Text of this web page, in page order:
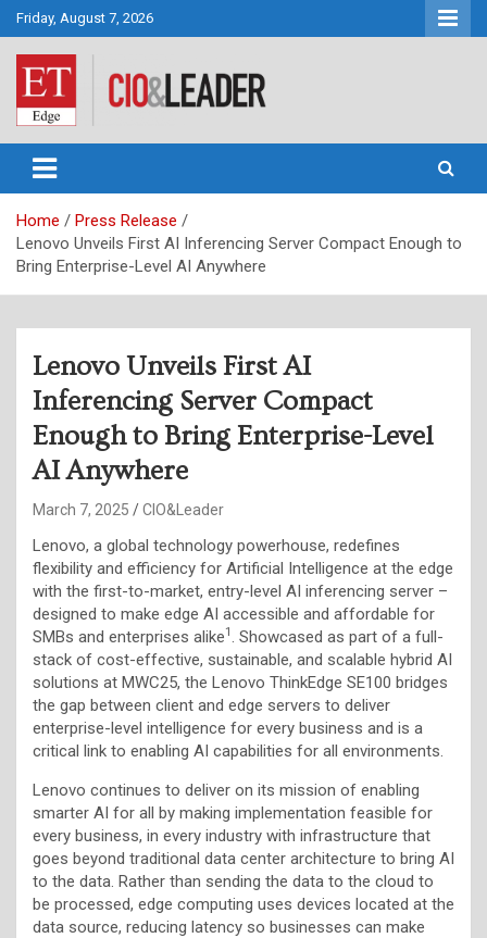
Skip
to
content
Friday, August 7, 2026
CIO&Leader
Home
Press Release
Lenovo Unveils First AI Inferencing Server Compact Enough to
Bring Enterprise-Level AI Anywhere
Lenovo Unveils First AI
Inferencing Server Compact
Enough to Bring Enterprise-Level
AI Anywhere
March 7, 2025 CIO&Leader
Lenovo, a global technology powerhouse, redefines
flexibility and efficiency for Artificial Intelligence at the edge
with the first-to-market, entry-level AI inferencing server –
designed to make edge AI accessible and affordable for
SMBs and enterprises alike1
. Showcased as part of a full-
stack of cost-effective, sustainable, and scalable hybrid AI
solutions at MWC25, the Lenovo ThinkEdge SE100 bridges
the gap between client and edge servers to deliver
enterprise-level intelligence for every business and is a
critical link to enabling AI capabilities for all environments.
Lenovo continues to deliver on its mission of enabling
smarter AI for all by making implementation feasible for
every business, in every industry with infrastructure that
goes beyond traditional data center architecture to bring AI
to the data. Rather than sending the data to the cloud to
be processed, edge computing uses devices located at the
data source, reducing latency so businesses can make